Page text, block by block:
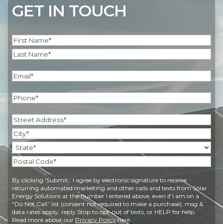
GET IN TOUCH
Name(Required)
First
Email
Phone
Address(Required)
Street
Address
City
State
Code
By clicking ‘Submit,’ I agree by electronic signature to receive
recurring automated marketing and other calls and texts from Solar
Energy Solutions at the number I entered above, even if I am on a
“Do Not Call” list (consent not required to make a purchase), msg &
data rates apply, reply Stop to opt-out of texts, or HELP for help.
Read more about our Privacy Policyhere.